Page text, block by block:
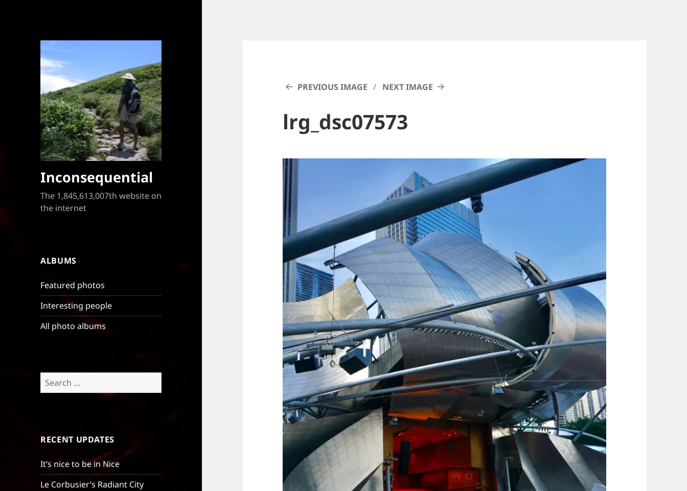
Inconsequential
The 1,845,613,007th website on
the internet
ALBUMS
Featured photos
Interesting people
All photo albums
Search
for:
RECENT UPDATES
It’s nice to be in Nice
Le Corbusier’s Radiant City
PREVIOUS IMAGE NEXT IMAGE
lrg_dsc07573